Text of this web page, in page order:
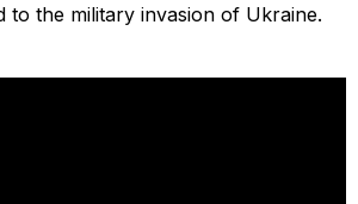
to the military invasion of Ukraine.